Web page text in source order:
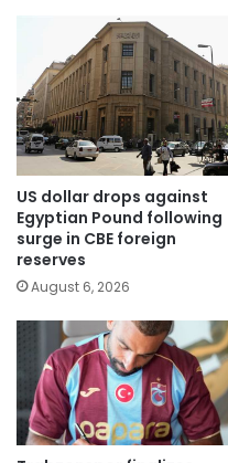
US dollar drops against
Egyptian Pound following
surge in CBE foreign
reserves
August 6, 2026